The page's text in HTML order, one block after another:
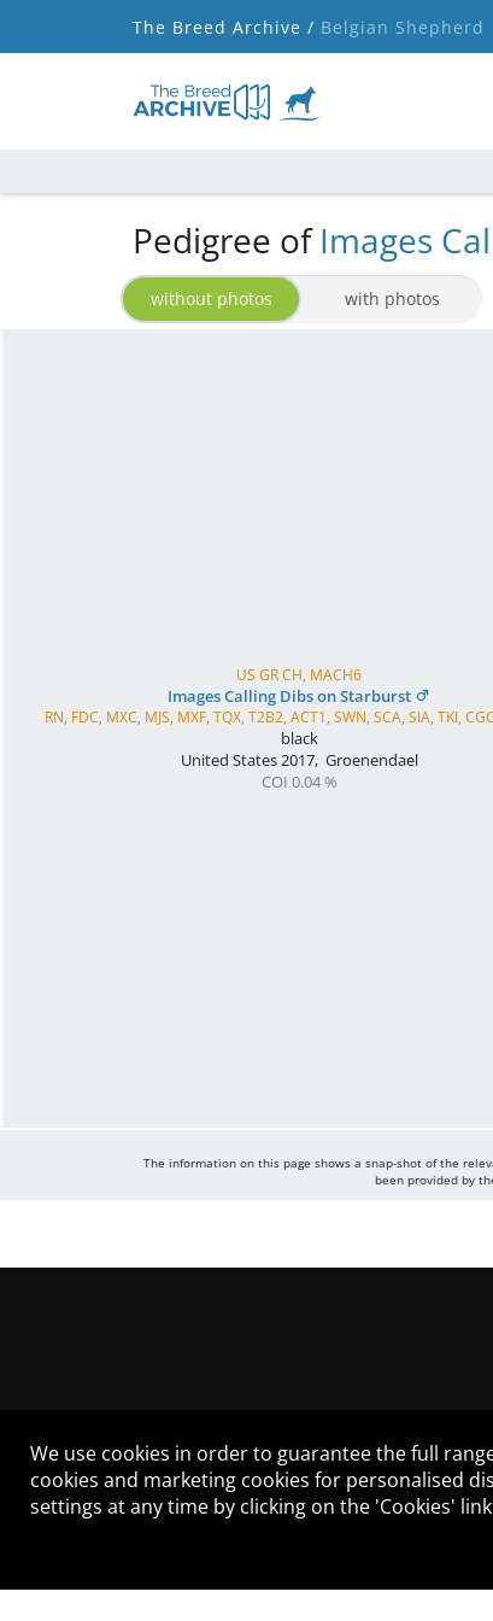
The Breed Archive / Belgian Shepherd
Pedigree ofImages
without photos with photos
US GR CH, MACH6
Images Calling Dibs on Starburst
RN, FDC, MXC, MJS, MXF, TQX, T2B2, ACT1, SWN, SCA, SIA, TKI,
black
United States2017, Groenendael
COI 0.04 %
The information on this page shows a snap-shot of the
been provided by
LEGAL NOTICE CONTACT
We use cookies in order to guarantee the full
cookies and marketing cookies for personalised
settings at any time by clicking on the 'Cookies'